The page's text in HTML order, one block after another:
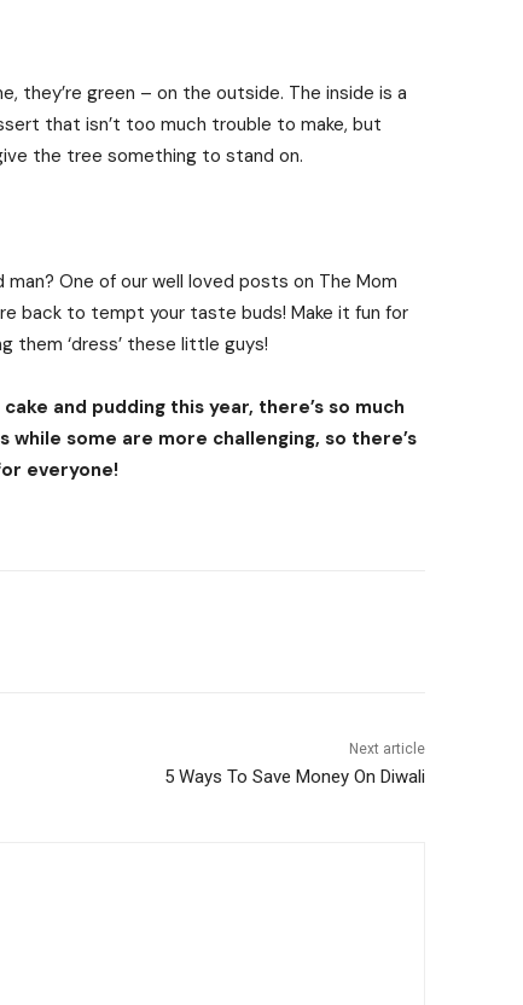
they’re green – on the outside. The inside is a
that isn’t too much trouble to make, but
the tree something to stand on.
One of our well loved posts on The Mom
back to tempt your taste buds! Make it fun for
them ‘dress’ these little guys!
and pudding this year, there’s so much
some are more challenging, so there’s
everyone!
Next article
5 Ways To Save Money On Diwali